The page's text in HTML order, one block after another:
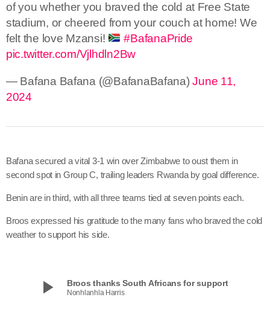
of you whether you braved the cold at Free State
stadium, or cheered from your couch at home! We
felt the love Mzansi!
#BafanaPride
pic.twitter.com/Vjlhdln2Bw
— Bafana Bafana (@BafanaBafana)June 11,
2024
Bafana secured a vital 3-1 win over Zimbabwe to oust them in
second spot in Group C, trailing leaders Rwanda by goal difference.
Benin are in third, with all three teams tied at seven points each.
Broos expressed his gratitude to the many fans who braved the cold
weather to support his side.
play_arrow Broos thanks South Africans for support
Nonhlanhla Harris